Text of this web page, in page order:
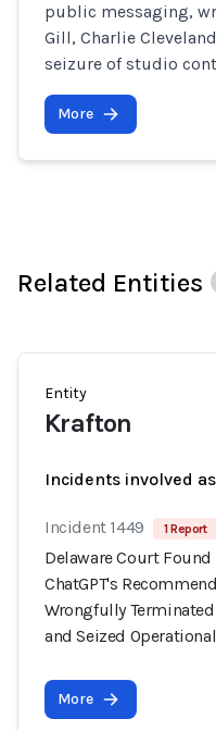
public messaging,
Gill, Charlie
seizure of studio
More
Related Entities
Entity
Krafton
Incidents involved
Incident 1449 1 Report
Delaware Court
ChatGPT's
Wrongfully
and Seized
More